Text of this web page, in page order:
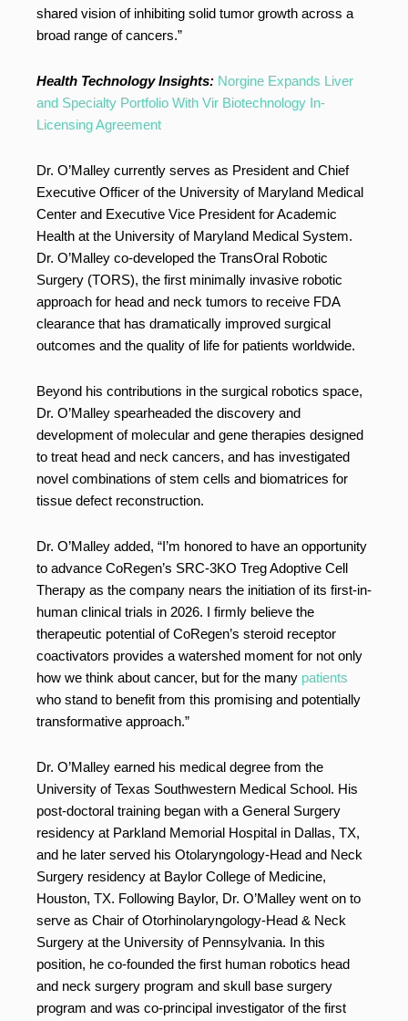
shared vision of inhibiting solid tumor growth across a
broad range of cancers.”
Health Technology Insights: Norgine Expands Liver
and Specialty Portfolio With Vir Biotechnology In-
Licensing Agreement
Dr. O’Malley currently serves as President and Chief
Executive Officer of the University of Maryland Medical
Center and Executive Vice President for Academic
Health at the University of Maryland Medical System.
Dr. O’Malley co-developed the TransOral Robotic
Surgery (TORS), the first minimally invasive robotic
approach for head and neck tumors to receive FDA
clearance that has dramatically improved surgical
outcomes and the quality of life for patients worldwide.
Beyond his contributions in the surgical robotics space,
Dr. O’Malley spearheaded the discovery and
development of molecular and gene therapies designed
to treat head and neck cancers, and has investigated
novel combinations of stem cells and biomatrices for
tissue defect reconstruction.
Dr. O’Malley added, “I’m honored to have an opportunity
to advance CoRegen’s SRC-3KO Treg Adoptive Cell
Therapy as the company nears the initiation of its first-in-
human clinical trials in 2026. I firmly believe the
therapeutic potential of CoRegen’s steroid receptor
coactivators provides a watershed moment for not only
how we think about cancer, but for the many patients
who stand to benefit from this promising and potentially
transformative approach.”
Dr. O’Malley earned his medical degree from the
University of Texas Southwestern Medical School. His
post-doctoral training began with a General Surgery
residency at Parkland Memorial Hospital in Dallas, TX,
and he later served his Otolaryngology-Head and Neck
Surgery residency at Baylor College of Medicine,
Houston, TX. Following Baylor, Dr. O’Malley went on to
serve as Chair of Otorhinolaryngology-Head & Neck
Surgery at the University of Pennsylvania. In this
position, he co-founded the first human robotics head
and neck surgery program and skull base surgery
program and was co-principal investigator of the first